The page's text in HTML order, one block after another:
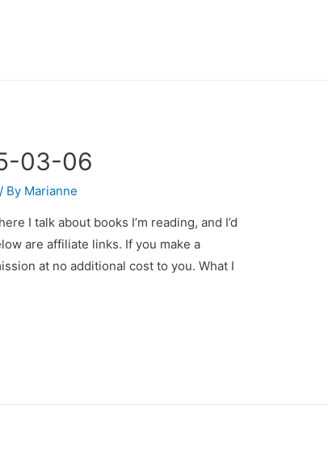
03-06
/ By Marianne
I talk about books I’m reading, and I’d
are affiliate links. If you make a
at no additional cost to you. What I